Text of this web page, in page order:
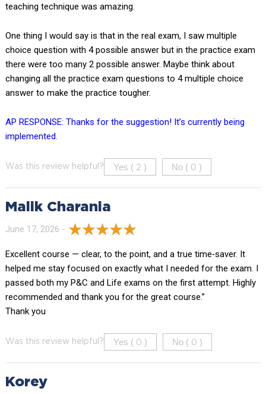
teaching technique was amazing.
One thing I would say is that in the real exam, I saw multiple
choice question with 4 possible answer but in the practice exam
there were too many 2 possible answer. Maybe think about
changing all the practice exam questions to 4 multiple choice
answer to make the practice tougher.
AP RESPONSE: Thanks for the suggestion! It’s currently being
implemented.
Was this review helpful? Yes ( 2 ) No ( 0 )
Malik Charania
June 17, 2026 -
Excellent course — clear, to the point, and a true time‑saver. It
helped me stay focused on exactly what I needed for the exam. I
passed both my P&C and Life exams on the first attempt. Highly
recommended and thank you for the great course.”
Thank you
Was this review helpful? Yes ( 0 ) No ( 0 )
Korey